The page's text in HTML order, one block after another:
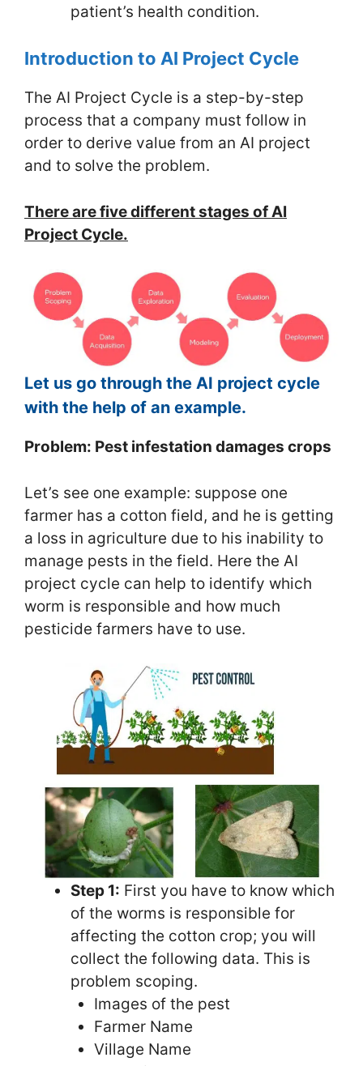
patient’s health condition.
Introduction to AI Project Cycle
The AI Project Cycle is a step-by-step
process that a company must follow in
order to derive value from an AI project
and to solve the problem.
There are five different stages of AI
Project Cycle.
Let us go through the AI project cycle
with the help of an example.
Problem: Pest infestation damages crops
Let’s see one example: suppose one
farmer has a cotton field, and he is getting
a loss in agriculture due to his inability to
manage pests in the field. Here the AI
project cycle can help to identify which
worm is responsible and how much
pesticide farmers have to use.
Step 1: First you have to know which
of the worms is responsible for
affecting the cotton crop; you will
collect the following data. This is
problem scoping.
Images of the pest
Farmer Name
Village Name